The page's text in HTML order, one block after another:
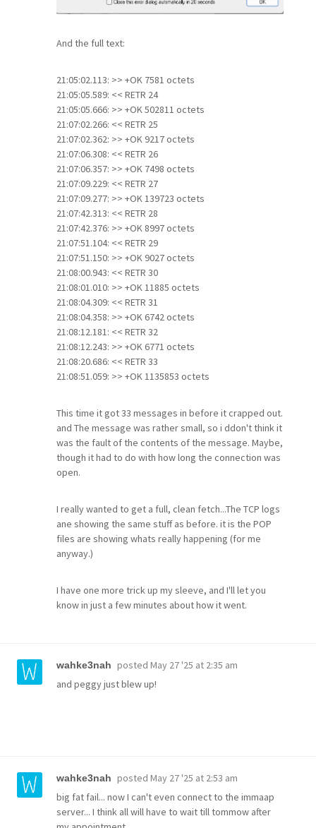
And the full text:
21:05:02.113: >> +OK 7581 octets
21:05:05.589: << RETR 24
21:05:05.666: >> +OK 502811 octets
21:07:02.266: << RETR 25
21:07:02.362: >> +OK 9217 octets
21:07:06.308: << RETR 26
21:07:06.357: >> +OK 7498 octets
21:07:09.229: << RETR 27
21:07:09.277: >> +OK 139723 octets
21:07:42.313: << RETR 28
21:07:42.376: >> +OK 8997 octets
21:07:51.104: << RETR 29
21:07:51.150: >> +OK 9027 octets
21:08:00.943: << RETR 30
21:08:01.010: >> +OK 11885 octets
21:08:04.309: << RETR 31
21:08:04.358: >> +OK 6742 octets
21:08:12.181: << RETR 32
21:08:12.243: >> +OK 6771 octets
21:08:20.686: << RETR 33
21:08:51.059: >> +OK 1135853 octets
This time it got 33 messages in before it crapped out.
and The message was rather small, so i ddon't think it
was the fault of the contents of the message. Maybe,
though it had to do with how long the connection was
open.
I really wanted to get a full, clean fetch...The TCP logs
ane showing the same stuff as before. it is the POP
files are showing whats really happening (for me
anyway.)
I have one more trick up my sleeve, and I'll let you
know in just a few minutes about how it went.
wahke3nah posted May 27 '25 at 2:35 am
and peggy just blew up!
wahke3nah posted May 27 '25 at 2:53 am
big fat fail... now I can't even connect to the immaap
server... I think all will have to wait till tommow after